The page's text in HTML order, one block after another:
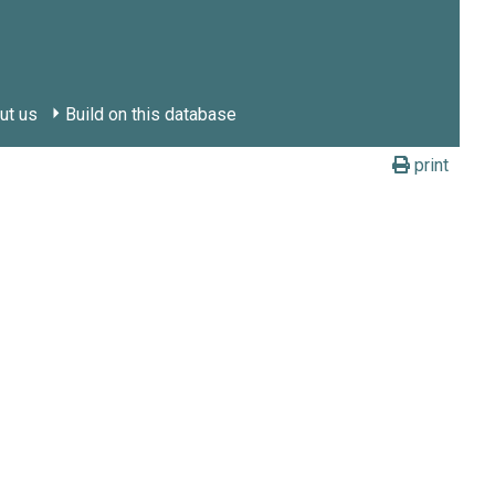
us Build on this database
print